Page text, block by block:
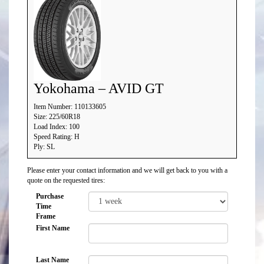
Yokohama – AVID GT
Item Number: 110133605
Size: 225/60R18
Load Index: 100
Speed Rating: H
Ply: SL
Please enter your contact information and we will get back to you with a
quote on the requested tires:
Purchase
Time
Frame
First Name
Last Name